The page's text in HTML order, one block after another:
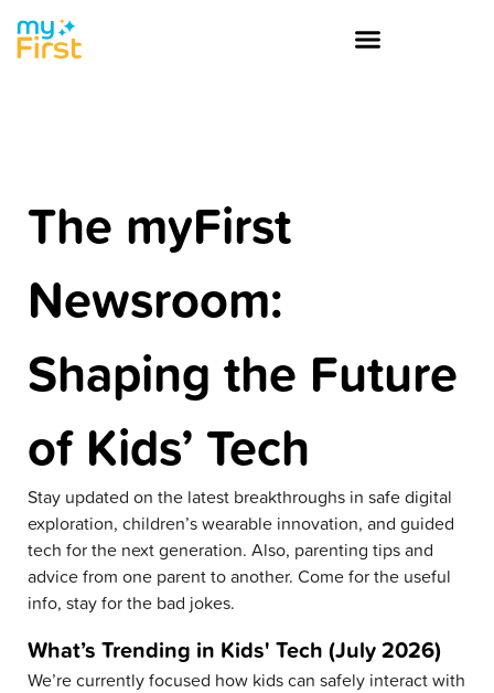
The myFirst
Newsroom:
Shaping the Future
of Kids’ Tech
Stay updated on the latest breakthroughs in safe digital
exploration, children’s wearable innovation, and guided
tech for the next generation. Also, parenting tips and
advice from one parent to another. Come for the useful
info, stay for the bad jokes.
What’s Trending in Kids' Tech (July 2026)
We’re currently focused how kids can safely interact with